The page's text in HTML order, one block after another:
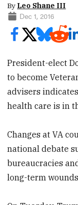
By Leo Shane III
Dec 1, 2016
President-elect
to become
advisers
health care is in
Changes at VA
national debate
bureaucracies
long-term